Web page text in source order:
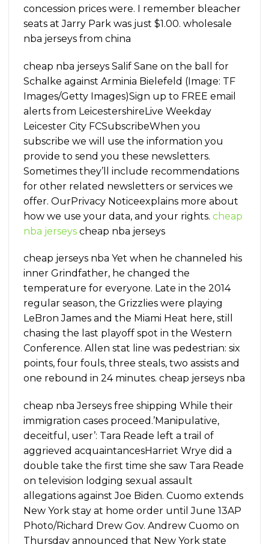
concession prices were. I remember bleacher
seats at Jarry Park was just $1.00. wholesale
nba jerseys from china
cheap nba jerseys Salif Sane on the ball for
Schalke against Arminia Bielefeld (Image: TF
Images/Getty Images)Sign up to FREE email
alerts from LeicestershireLive Weekday
Leicester City FCSubscribeWhen you
subscribe we will use the information you
provide to send you these newsletters.
Sometimes they’ll include recommendations
for other related newsletters or services we
offer. OurPrivacy Noticeexplains more about
how we use your data, and your rights. cheap
nba jerseys cheap nba jerseys
cheap jerseys nba Yet when he channeled his
inner Grindfather, he changed the
temperature for everyone. Late in the 2014
regular season, the Grizzlies were playing
LeBron James and the Miami Heat here, still
chasing the last playoff spot in the Western
Conference. Allen stat line was pedestrian: six
points, four fouls, three steals, two assists and
one rebound in 24 minutes. cheap jerseys nba
cheap nba Jerseys free shipping While their
immigration cases proceed.’Manipulative,
deceitful, user’: Tara Reade left a trail of
aggrieved acquaintancesHarriet Wrye did a
double take the first time she saw Tara Reade
on television lodging sexual assault
allegations against Joe Biden. Cuomo extends
New York stay at home order until June 13AP
Photo/Richard Drew Gov. Andrew Cuomo on
Thursday announced that New York state